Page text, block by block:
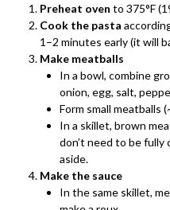
Preheat oven to 375°F
Cook the pasta
1–2 minutes early (it will
Make meatballs
In a bowl, combine
onion, egg, salt,
Form small meatballs
In a skillet, brown
don’t need to be fully
aside.
Make the sauce
In the same skillet,